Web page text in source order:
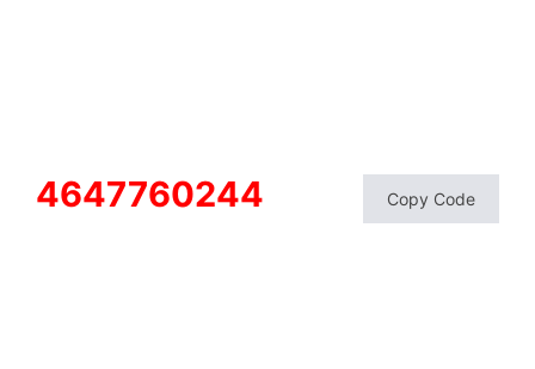
4647760244 Copy Code